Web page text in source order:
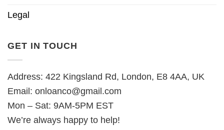
Legal
GET IN TOUCH
Address: 422 Kingsland Rd, London, E8 4AA, UK
Email: onloanco@gmail.com
Mon – Sat: 9AM-5PM EST
We’re always happy to help!